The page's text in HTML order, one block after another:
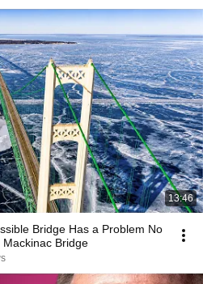
13:46
Bridge Has a Problem No
Solve | The Mackinac Bridge